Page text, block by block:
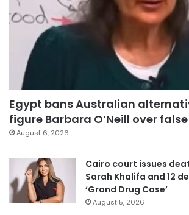
Egypt bans Australian
figure Barbara O’Neill over
August 6, 2026
Cairo court issues
Sarah Khalifa and 12
‘Grand Drug Case’
August 5, 2026